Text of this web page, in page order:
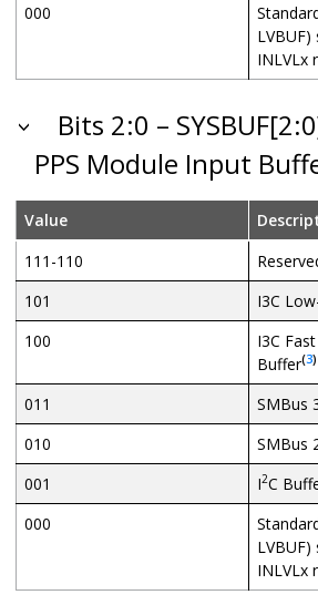
000
INLVLx
Bits 2:0 –
PPS Module Input
Value
111-110
101 I3C
100
I3C
Buffer(3)
011
SMBus
010
SMBus
001
I2C
000
INLVLx